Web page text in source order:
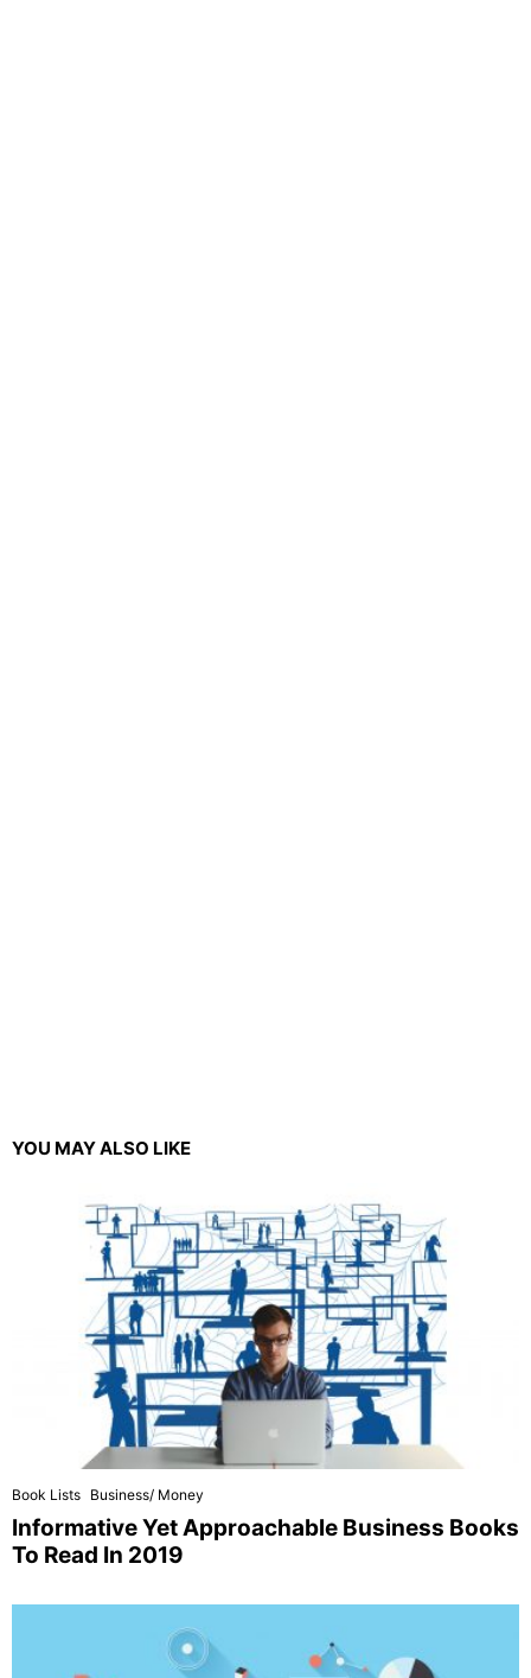
YOU MAY ALSO LIKE
Book Lists Business/ Money
Informative Yet Approachable Business Books
To Read In 2019